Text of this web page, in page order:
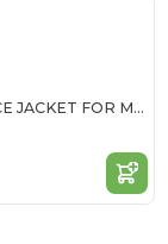
LUX HOODED KNIT FLEECE JACKET FOR MEN